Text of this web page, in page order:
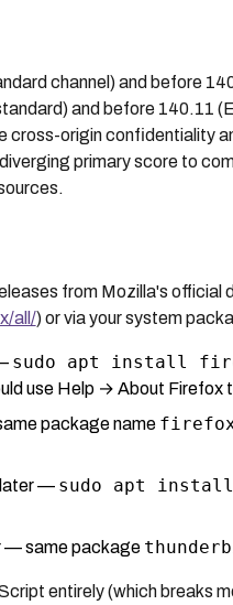
channel) and before
and before 140.11
origin confidentiality
primary score to
from Mozilla's official
all/) or via your system
sudo apt install
use Help → About Firefox
package name
later — sudo apt
— same package
entirely (which breaks